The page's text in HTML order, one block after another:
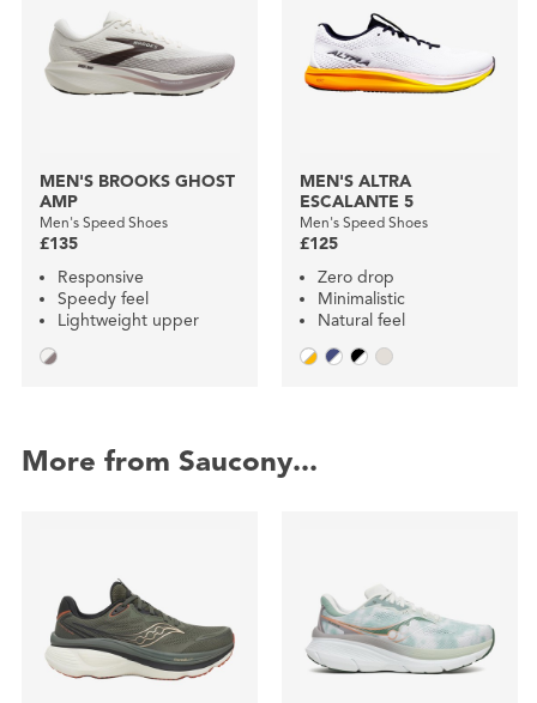
MEN'S BROOKS GHOST
AMP
Men's Speed Shoes
£135
Responsive
Speedy feel
Lightweight upper
MEN'S ALTRA
ESCALANTE 5
Men's Speed Shoes
£125
Zero drop
Minimalistic
Natural feel
More from Saucony...